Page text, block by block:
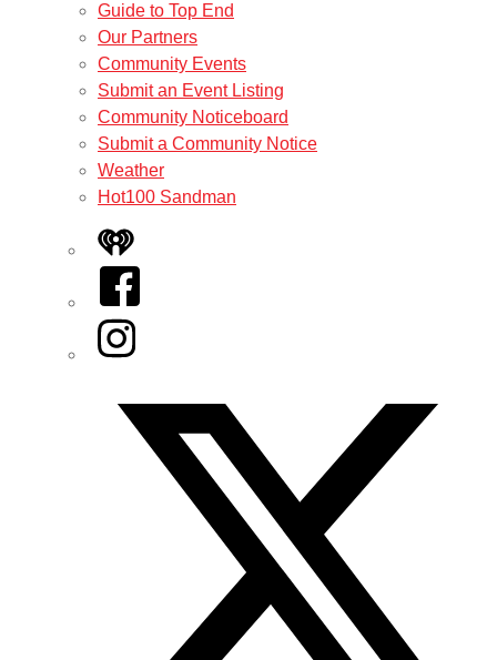
Guide to Top End
Our Partners
Community Events
Submit an Event Listing
Community Noticeboard
Submit a Community Notice
Weather
Hot100 Sandman
iHeart
Facebook
Instagram